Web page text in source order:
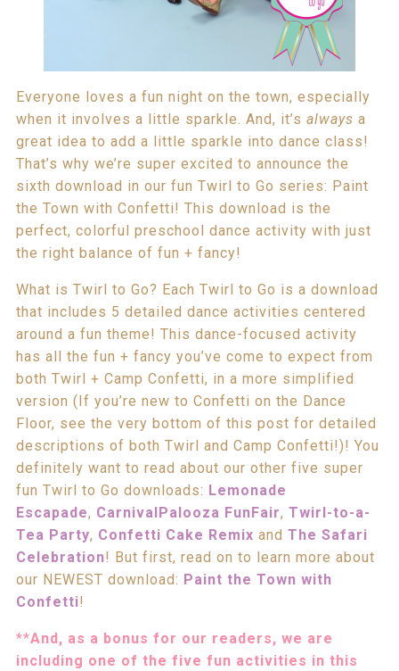
Everyone loves a fun night on the town, especially
when it involves a little sparkle. And, it’s always a
great idea to add a little sparkle into dance class!
That’s why we’re super excited to announce the
sixth download in our fun Twirl to Go series: Paint
the Town with Confetti! This download is the
perfect, colorful preschool dance activity with just
the right balance of fun + fancy!
What is Twirl to Go? Each Twirl to Go is a download
that includes 5 detailed dance activities centered
around a fun theme! This dance-focused activity
has all the fun + fancy you’ve come to expect from
both Twirl + Camp Confetti, in a more simplified
version (If you’re new to Confetti on the Dance
Floor, see the very bottom of this post for detailed
descriptions of both Twirl and Camp Confetti!)! You
definitely want to read about our other five super
fun Twirl to Go downloads: Lemonade
Escapade, CarnivalPalooza FunFair, Twirl-to-a-
Tea Party, Confetti Cake Remix and The Safari
Celebration! But first, read on to learn more about
our NEWEST download: Paint the Town with
Confetti!
**And, as a bonus for our readers, we are
including one of the five fun activities in this